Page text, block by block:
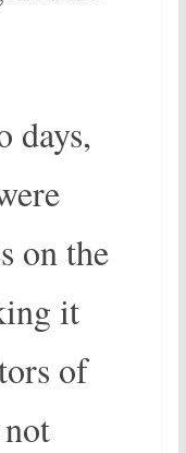
days,
on the
it
of